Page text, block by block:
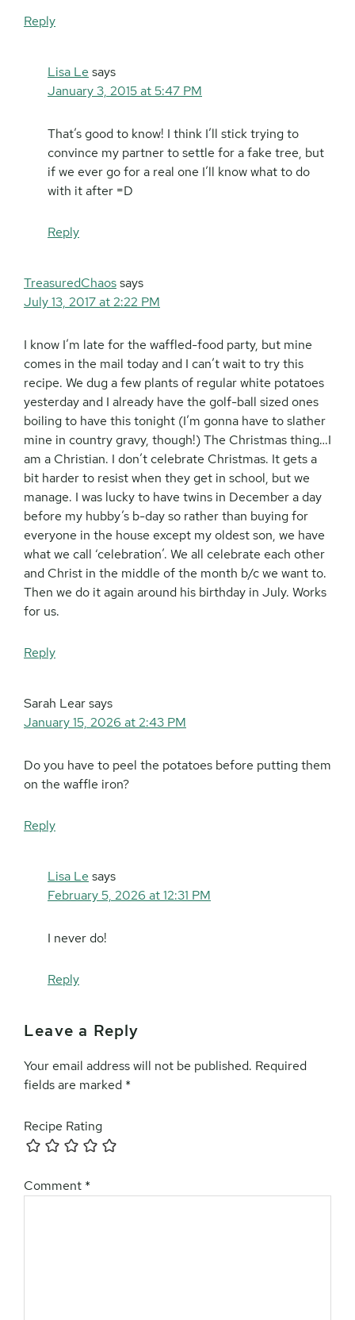
Reply
Lisa Le says
January 3, 2015 at 5:47 PM
That’s good to know! I think I’ll stick trying to
convince my partner to settle for a fake tree, but
if we ever go for a real one I’ll know what to do
with it after =D
Reply
TreasuredChaossays
July 13, 2017 at 2:22 PM
I know I’m late for the waffled-food party, but mine
comes in the mail today and I can’t wait to try this
recipe. We dug a few plants of regular white potatoes
yesterday and I already have the golf-ball sized ones
boiling to have this tonight (I’m gonna have to slather
mine in country gravy, though!) The Christmas thing…I
am a Christian. I don’t celebrate Christmas. It gets a
bit harder to resist when they get in school, but we
manage. I was lucky to have twins in December a day
before my hubby’s b-day so rather than buying for
everyone in the house except my oldest son, we have
what we call ‘celebration’. We all celebrate each other
and Christ in the middle of the month b/c we want to.
Then we do it again around his birthday in July. Works
for us.
Reply
Sarah Learsays
January 15, 2026 at 2:43 PM
Do you have to peel the potatoes before putting them
on the waffle iron?
Reply
Lisa Le says
February 5, 2026 at 12:31 PM
I never do!
Reply
Leave a Reply
Your email address will not be published. Required
fields are marked *
Recipe Rating
Comment *